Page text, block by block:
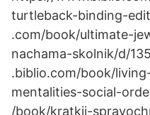
turtleback-binding-
.com/book/ultimate-
nachama-skolnik/d/
.biblio.com/book/
mentalities-social-
/book/kratkij-